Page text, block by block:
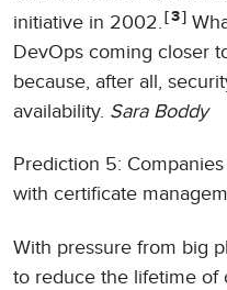
initiative in 2002.
3
DevOps coming closer
because, after all,
availability. Sara Boddy
Prediction 5:
with certificate
With pressure from big
to reduce the lifetime of